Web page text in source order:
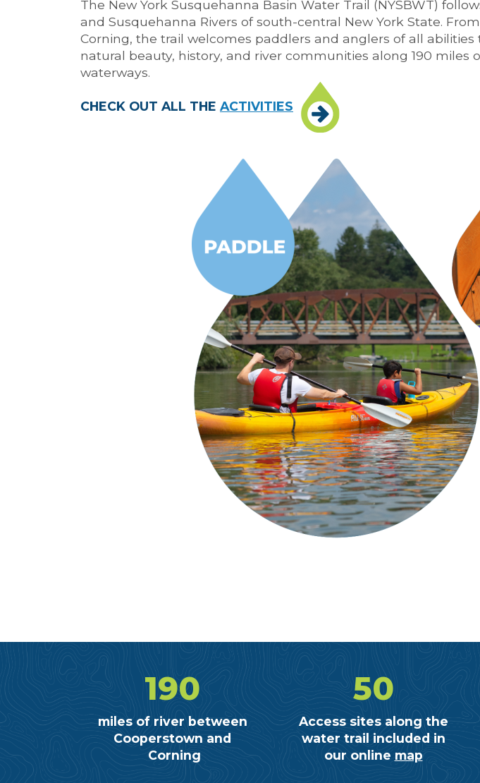
The New York Susquehanna Basin Water Trail (NYSBWT)
and Susquehanna Rivers of south-central New York State.
Corning, the trail welcomes paddlers and anglers of all abilities
natural beauty, history, and river communities along 190 miles
waterways.
CHECK OUT ALL THE ACTIVITIES
190
miles of river between
Cooperstown and
Corning
50
Access sites along the
water trail included in
our online map